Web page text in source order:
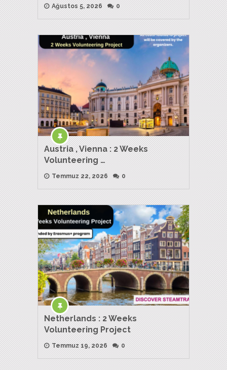
Ağustos 5, 2026 0
Austria , Vienna : 2 Weeks
Volunteering …
Temmuz 22, 2026 0
Netherlands : 2 Weeks
Volunteering Project
Temmuz 19, 2026 0